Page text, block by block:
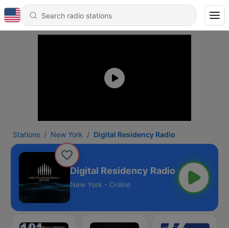
Stations New York Digital Residency Radio
Digital Residency Radio
New York - Online